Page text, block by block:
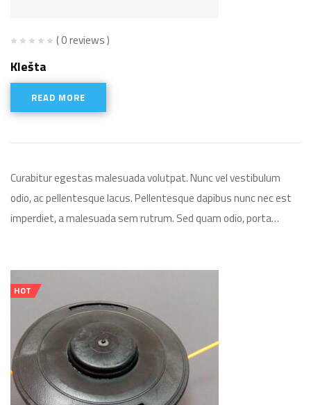
( 0 reviews )
Klešta
READ MORE
Curabitur egestas malesuada volutpat. Nunc vel vestibulum
odio, ac pellentesque lacus. Pellentesque dapibus nunc nec est
imperdiet, a malesuada sem rutrum. Sed quam odio, porta…
HOT